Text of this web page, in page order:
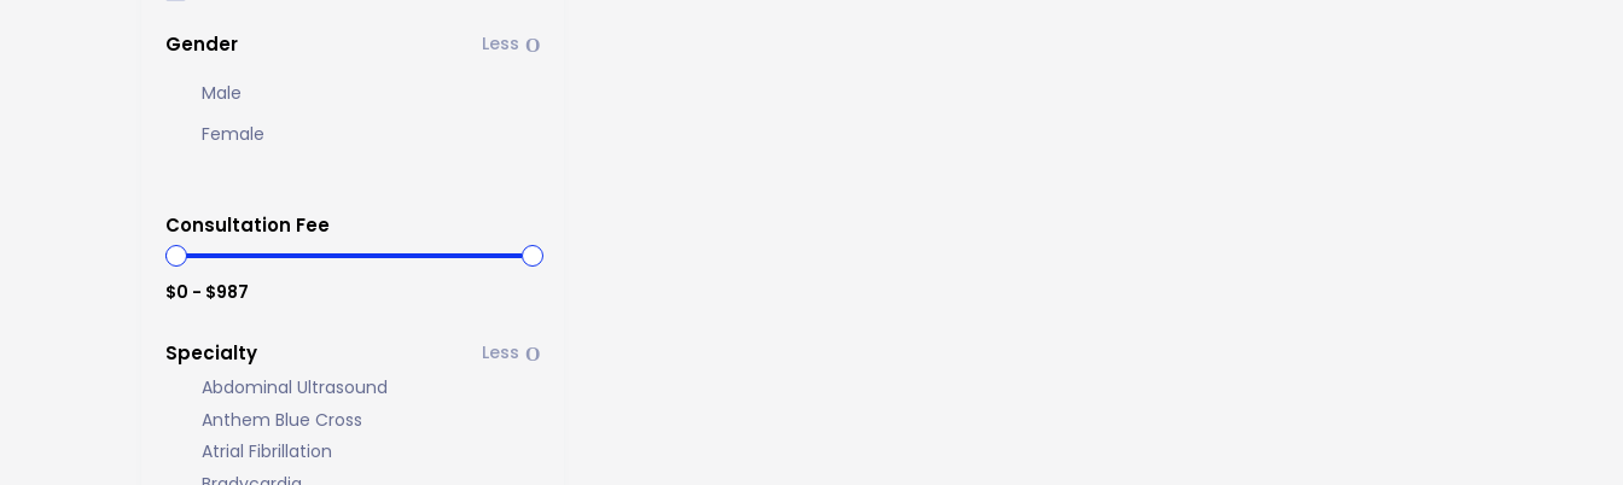
Gender
Male
Female
Consultation Fee
$0 - $987
Specialty
Abdominal Ultrasound
Anthem Blue Cross
Atrial Fibrillation